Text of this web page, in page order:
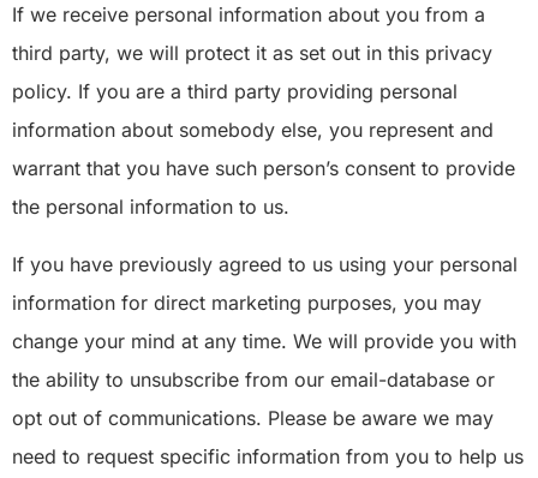
If we receive personal information about you from a
third party, we will protect it as set out in this privacy
policy. If you are a third party providing personal
information about somebody else, you represent and
warrant that you have such person’s consent to provide
the personal information to us.
If you have previously agreed to us using your personal
information for direct marketing purposes, you may
change your mind at any time. We will provide you with
the ability to unsubscribe from our email-database or
opt out of communications. Please be aware we may
need to request specific information from you to help us